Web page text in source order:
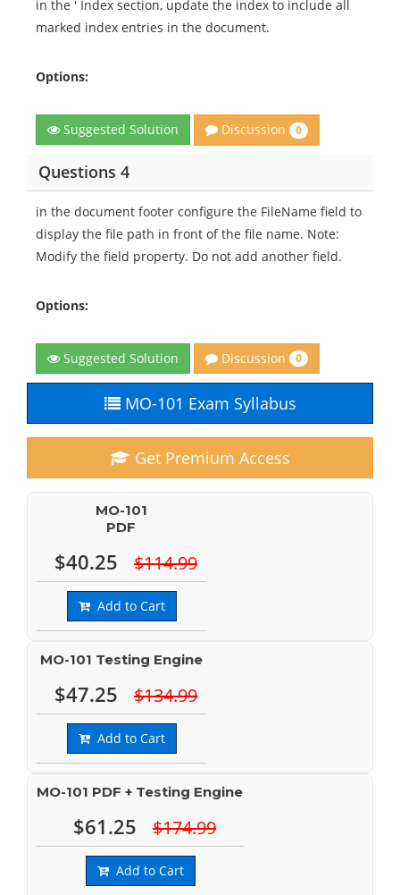
in the ' Index section, update the index to include all
marked index entries in the document.
Options:
Suggested Solution Discussion 0
Questions 4
in the document footer configure the FileName field to
display the file path in front of the file name. Note:
Modify the field property. Do not add another field.
Options:
Suggested Solution Discussion 0
MO-101 Exam Syllabus
Get Premium Access
MO-101
PDF
$40.25 $114.99
Add to Cart
MO-101 Testing Engine
$47.25 $134.99
Add to Cart
MO-101 PDF + Testing Engine
$61.25 $174.99
Add to Cart